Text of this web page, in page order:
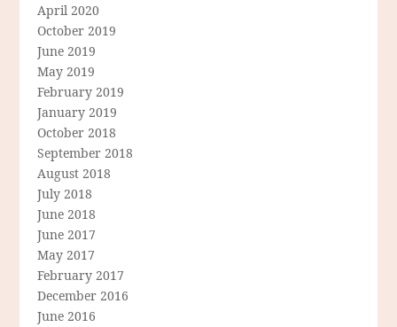
April 2020
October 2019
June 2019
May 2019
February 2019
January 2019
October 2018
September 2018
August 2018
July 2018
June 2018
June 2017
May 2017
February 2017
December 2016
June 2016